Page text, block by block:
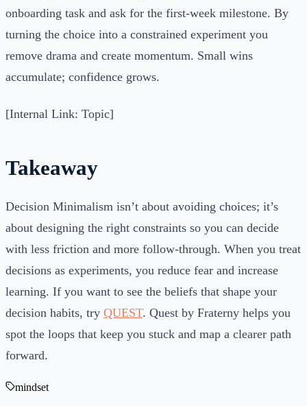
onboarding task and ask for the first-week milestone. By
turning the choice into a constrained experiment you
remove drama and create momentum. Small wins
accumulate; confidence grows.
[Internal Link: Topic]
Takeaway
Decision Minimalism isn’t about avoiding choices; it’s
about designing the right constraints so you can decide
with less friction and more follow-through. When you treat
decisions as experiments, you reduce fear and increase
learning. If you want to see the beliefs that shape your
decision habits, try QUEST. Quest by Fraterny helps you
spot the loops that keep you stuck and map a clearer path
forward.
mindset